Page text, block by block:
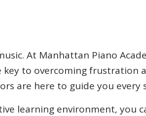
At Manhattan Piano
to overcoming frustration
are here to guide you
learning environment,